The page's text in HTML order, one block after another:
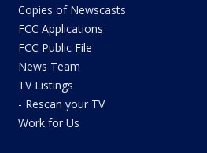
Copies of Newscasts
FCC Applications
FCC Public File
News Team
TV Listings
- Rescan your TV
Work for Us